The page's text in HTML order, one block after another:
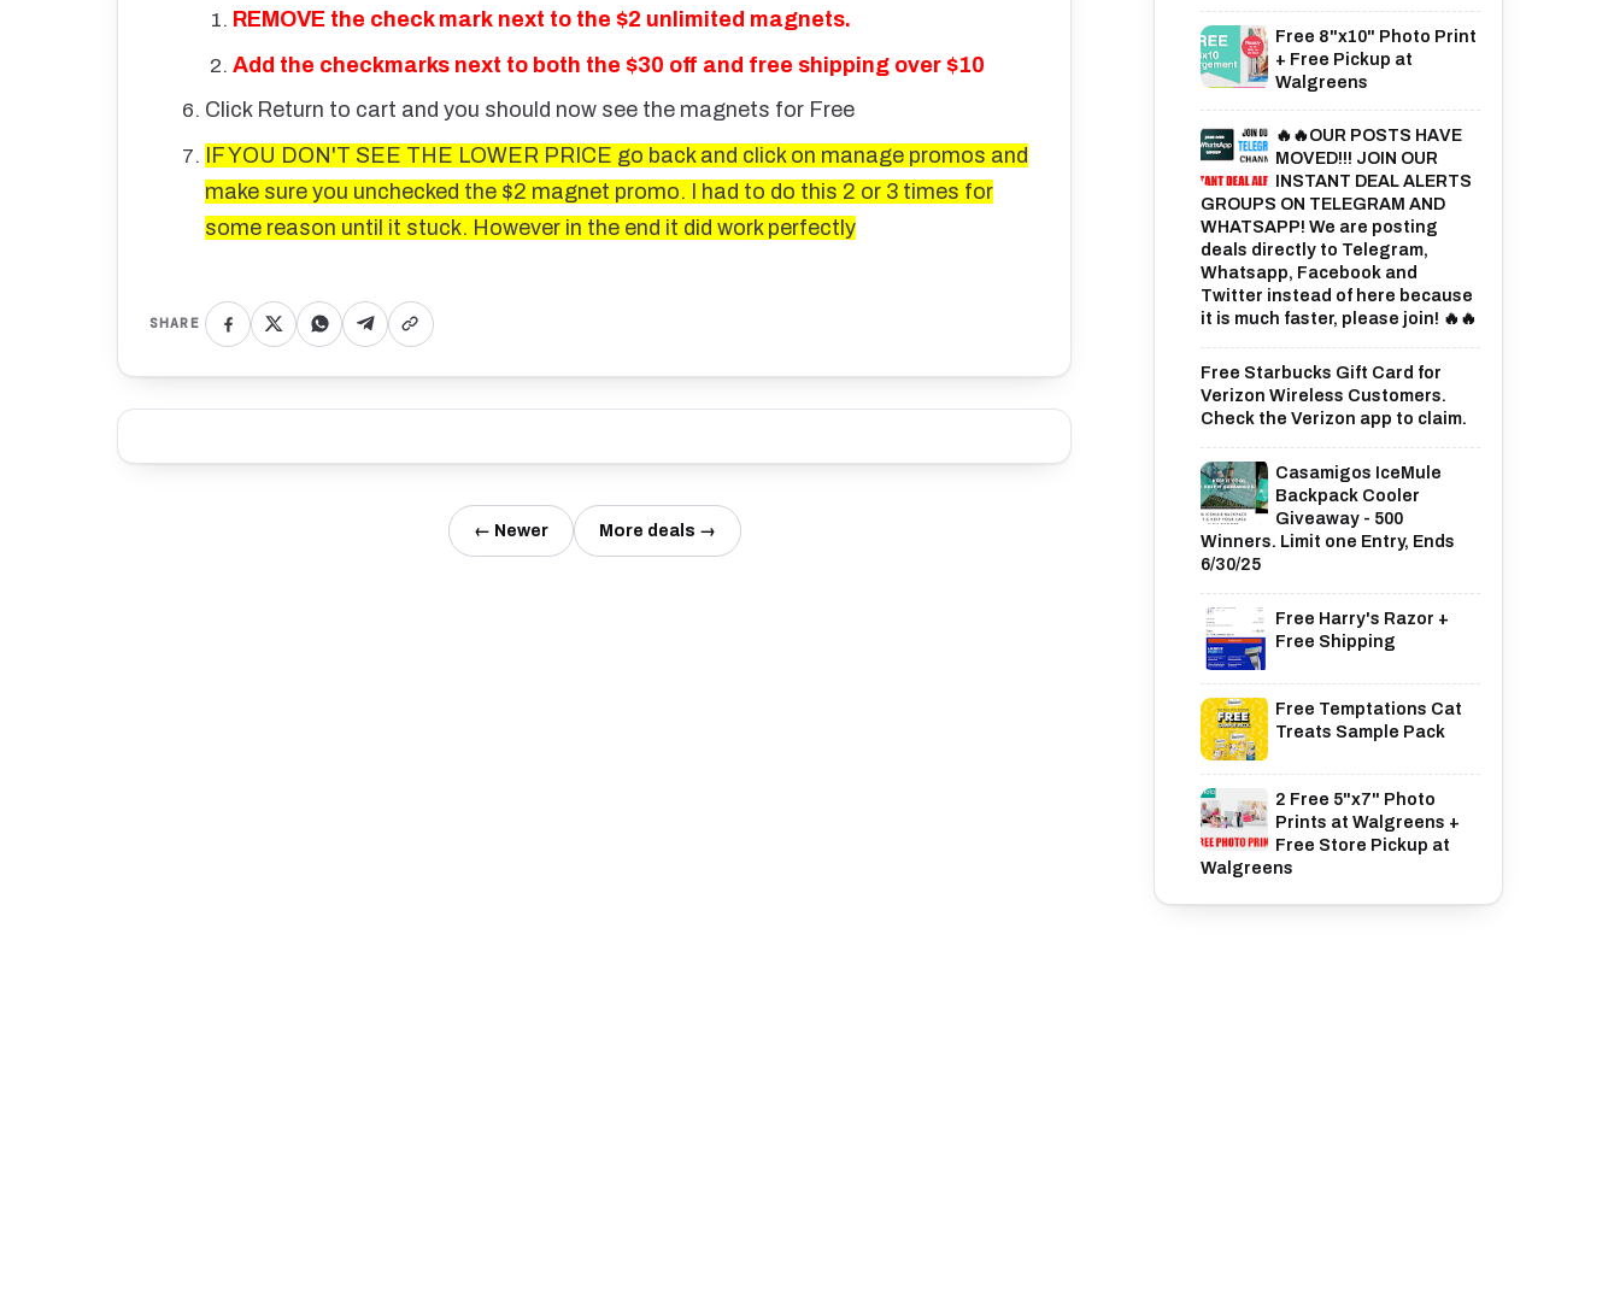
REMOVE the check mark next to the $2 unlimited magnets.
Add the checkmarks next to both the $30 off and free shipping over $10
Click Return to cart and you should now see the magnets for Free
IF YOU DON'T SEE THE LOWER PRICE go back and click on manage promos and
make sure you unchecked the $2 magnet promo. I had to do this 2 or 3 times for
some reason until it stuck. However in the end it did work perfectly
SHARE
← Newer More deals →
Free 8"x10" Photo Print
+ Free Pickup at
Walgreens
🔥🔥OUR POSTS HAVE
MOVED!!! JOIN OUR
INSTANT DEAL ALERTS
GROUPS ON TELEGRAM AND
WHATSAPP! We are posting
deals directly to Telegram,
Whatsapp, Facebook and
Twitter instead of here because
it is much faster, please join! 🔥🔥
Free Starbucks Gift Card for
Verizon Wireless Customers.
Check the Verizon app to claim.
Casamigos IceMule
Backpack Cooler
Giveaway - 500
Winners. Limit one Entry, Ends
6/30/25
Free Harry's Razor +
Free Shipping
Free Temptations Cat
Treats Sample Pack
2 Free 5"x7" Photo
Prints at Walgreens +
Free Store Pickup at
Walgreens